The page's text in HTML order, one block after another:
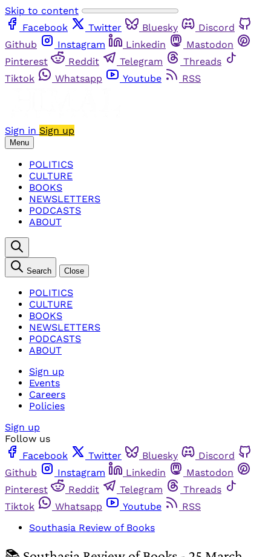
Skip to content
Facebook
Twitter Bluesky
Discord
Github
Instagram Linkedin
Mastodon
Pinterest
Reddit Telegram
Threads
Tiktok
Whatsapp Youtube RSS
Sign in Sign up
Menu
POLITICS
CULTURE
BOOKS
NEWSLETTERS
PODCASTS
ABOUT
Search Close
POLITICS
CULTURE
BOOKS
NEWSLETTERS
PODCASTS
ABOUT
Sign up
Events
Careers
Policies
Sign up
Follow us
Facebook
Twitter Bluesky
Discord
Github
Instagram Linkedin
Mastodon
Pinterest
Reddit Telegram
Threads
Tiktok
Whatsapp Youtube
RSS
Southasia Review of Books